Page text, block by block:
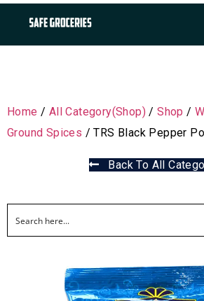
Home / All Category(Shop) /Shop /
Ground Spices / TRS Black Pepper
Back To All